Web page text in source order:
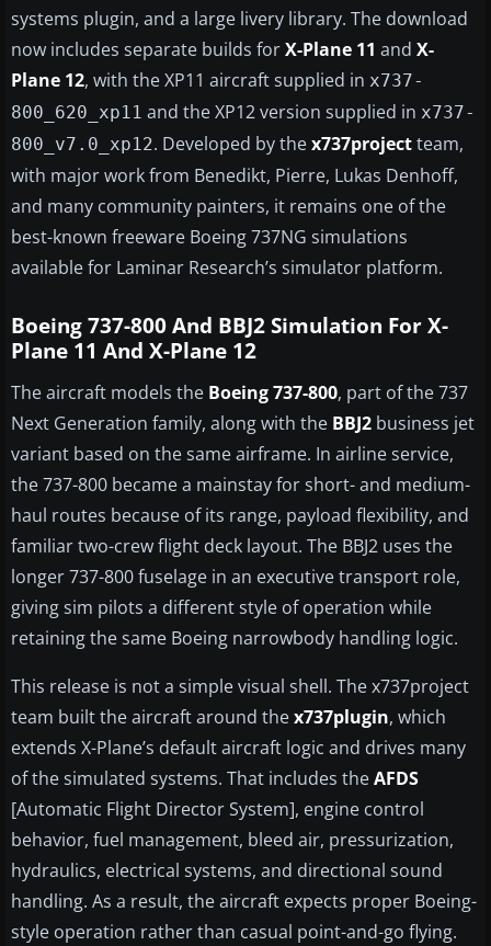
systems plugin, and a large livery library. The download
now includes separate builds forX-Plane 11 and X-
Plane 12, with the XP11 aircraft supplied in x737-
800_620_xp11 and the XP12 version supplied in x737-
800_v7.0_xp12. Developed by thex737projectteam,
with major work from Benedikt, Pierre, Lukas Denhoff,
and many community painters, it remains one of the
best-known freeware Boeing 737NG simulations
available for Laminar Research’s simulator platform.
Boeing 737-800 And BBJ2 Simulation For X-
Plane 11 And X-Plane 12
The aircraft models the Boeing 737-800, part of the 737
Next Generation family, along with the BBJ2 business jet
variant based on the same airframe. In airline service,
the 737-800 became a mainstay for short- and medium-
haul routes because of its range, payload flexibility, and
familiar two-crew flight deck layout. The BBJ2 uses the
longer 737-800 fuselage in an executive transport role,
giving sim pilots a different style of operation while
retaining the same Boeing narrowbody handling logic.
This release is not a simple visual shell. The x737project
team built the aircraft around thex737plugin, which
extends X-Plane’s default aircraft logic and drives many
of the simulated systems. That includes theAFDS
[Automatic Flight Director System], engine control
behavior, fuel management, bleed air, pressurization,
hydraulics, electrical systems, and directional sound
handling. As a result, the aircraft expects proper Boeing-
style operation rather than casual point-and-go flying.